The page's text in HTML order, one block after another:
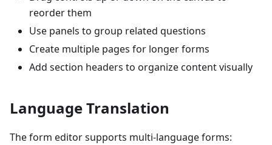
reorder them
Use panels to group related questions
Create multiple pages for longer forms
Add section headers to organize content visually
Language Translation
The form editor supports multi-language forms: